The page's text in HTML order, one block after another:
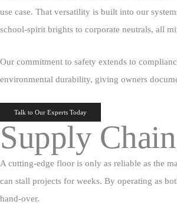
use case. That versatility is built into our
school‑spirit brights to corporate neutrals, all
Our commitment to safety extends to
environmental durability, giving owners
Talk to Our Experts Today
Supply
A cutting‑edge floor is only as reliable as the
can stall projects for weeks. By operating as
hand‑over.